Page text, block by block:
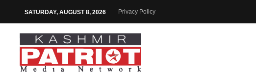
SATURDAY, AUGUST 8, 2026 Privacy Policy